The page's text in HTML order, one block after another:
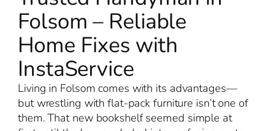
Folsom – Reliable
Home Fixes with
InstaService
Living in Folsom comes with its advantages—
but wrestling with flat-pack furniture isn’t one of
them. That new bookshelf seemed simple at